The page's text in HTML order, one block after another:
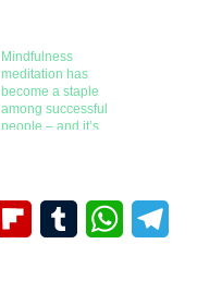
Mindfulness
meditation has
become a staple
among successful
people – and it’s
W